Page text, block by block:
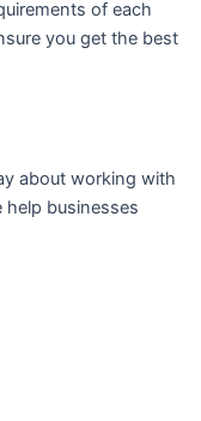
of each
you get the best
about working with
help businesses